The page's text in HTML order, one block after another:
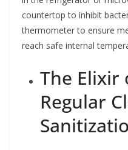
countertop to inhibit
thermometer to ensure
reach safe internal
The Elixir
Regular